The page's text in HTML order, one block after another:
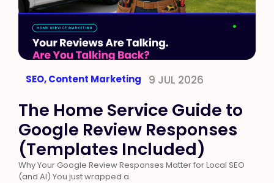
SEO,Content Marketing 9 JUL 2026
The Home Service Guide to
Google Review Responses
(Templates Included)
Why Your Google Review Responses Matter for Local SEO
(and AI) You just wrapped a